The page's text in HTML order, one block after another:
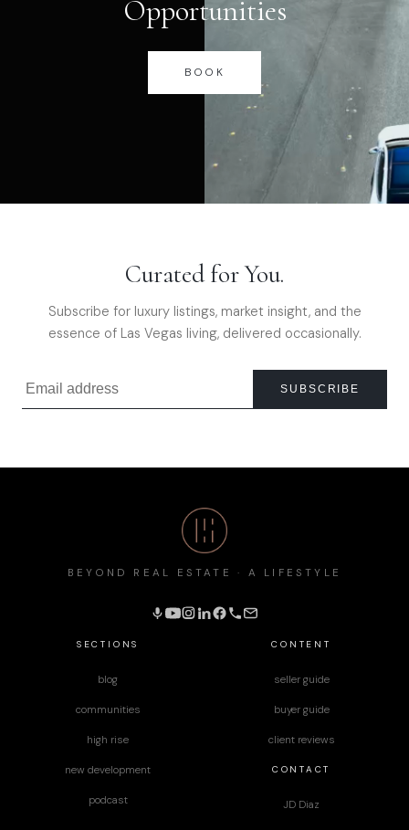
Opportunities
BOOK
Curated for You.
Subscribe for luxury listings, market insight, and the
essence of Las Vegas living, delivered occasionally.
SUBSCRIBE
SECTIONS
blog
communities
high rise
new development
podcast
CONTENT
seller guide
buyer guide
client reviews
CONTACT
JD Diaz
BEYOND REAL ESTATE · A LIFESTYLE